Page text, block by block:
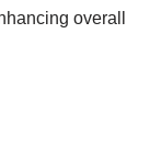
overall